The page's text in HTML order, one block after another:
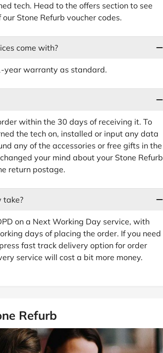
tech. Head to the offers section to see
Stone Refurb voucher codes.
come with?
year warranty as standard.
within the 30 days of receiving it. To
the tech on, installed or input any data
any of the accessories or free gifts in the
your mind about your Stone Refurb
return postage.
take?
on a Next Working Day service, with
days of placing the order. If you need
fast track delivery option for order
service will cost a bit more money.
Refurb